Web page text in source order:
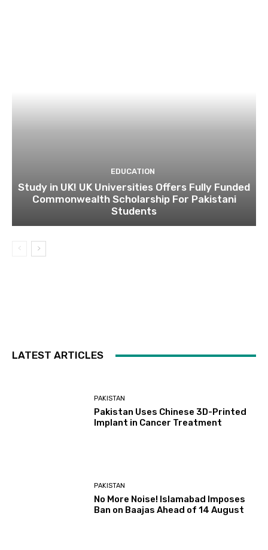
EDUCATION
Study in UK! UK Universities Offers Fully Funded
Commonwealth Scholarship For Pakistani
Students
LATEST ARTICLES
PAKISTAN
Pakistan Uses Chinese 3D-Printed
Implant in Cancer Treatment
PAKISTAN
No More Noise! Islamabad Imposes
Ban on Baajas Ahead of 14 August